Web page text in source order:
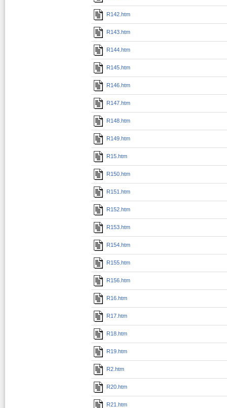
R142.htm
R143.htm
R144.htm
R145.htm
R146.htm
R147.htm
R148.htm
R149.htm
R15.htm
R150.htm
R151.htm
R152.htm
R153.htm
R154.htm
R155.htm
R156.htm
R16.htm
R17.htm
R18.htm
R19.htm
R2.htm
R20.htm
R21.htm